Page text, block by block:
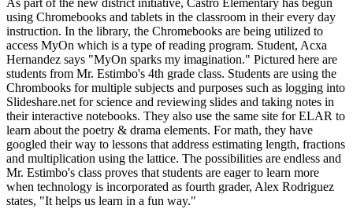
As part of the new district initiative, Castro Elementary has begun
using Chromebooks and tablets in the classroom in their every day
instruction. In the library, the Chromebooks are being utilized to
access MyOn which is a type of reading program. Student, Acxa
Hernandez says "MyOn sparks my imagination." Pictured here are
students from Mr. Estimbo's 4th grade class. Students are using the
Chrombooks for multiple subjects and purposes such as logging into
Slideshare.net for science and reviewing slides and taking notes in
their interactive notebooks. They also use the same site for ELAR to
learn about the poetry & drama elements. For math, they have
googled their way to lessons that address estimating length, fractions
and multiplication using the lattice. The possibilities are endless and
Mr. Estimbo's class proves that students are eager to learn more
when technology is incorporated as fourth grader, Alex Rodriguez
states, "It helps us learn in a fun way."